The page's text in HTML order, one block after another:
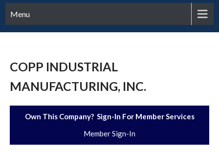
Menu
COPP INDUSTRIAL
MANUFACTURING, INC.
Own This Company? Sign-In For Member Services
Member Sign-In